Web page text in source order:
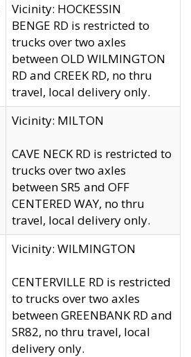
Vicinity: HOCKESSIN
BENGE RD is restricted to
trucks over two axles
between OLD WILMINGTON
RD and CREEK RD, no thru
travel, local delivery only.
Vicinity: MILTON
CAVE NECK RD is restricted to
trucks over two axles
between SR5 and OFF
CENTERED WAY, no thru
travel, local delivery only.
Vicinity: WILMINGTON
CENTERVILLE RD is restricted
to trucks over two axles
between GREENBANK RD and
SR82, no thru travel, local
delivery only.